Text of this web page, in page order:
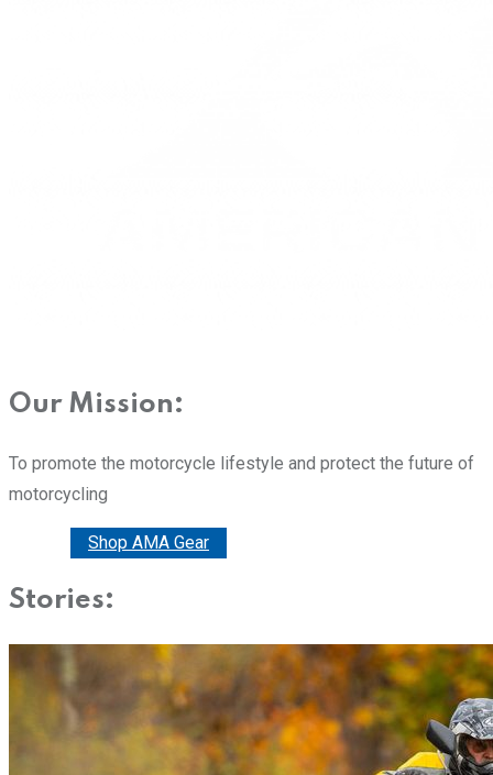
Our Mission:
To promote the motorcycle lifestyle and protect the future of
motorcycling
Shop AMA Gear
Stories: